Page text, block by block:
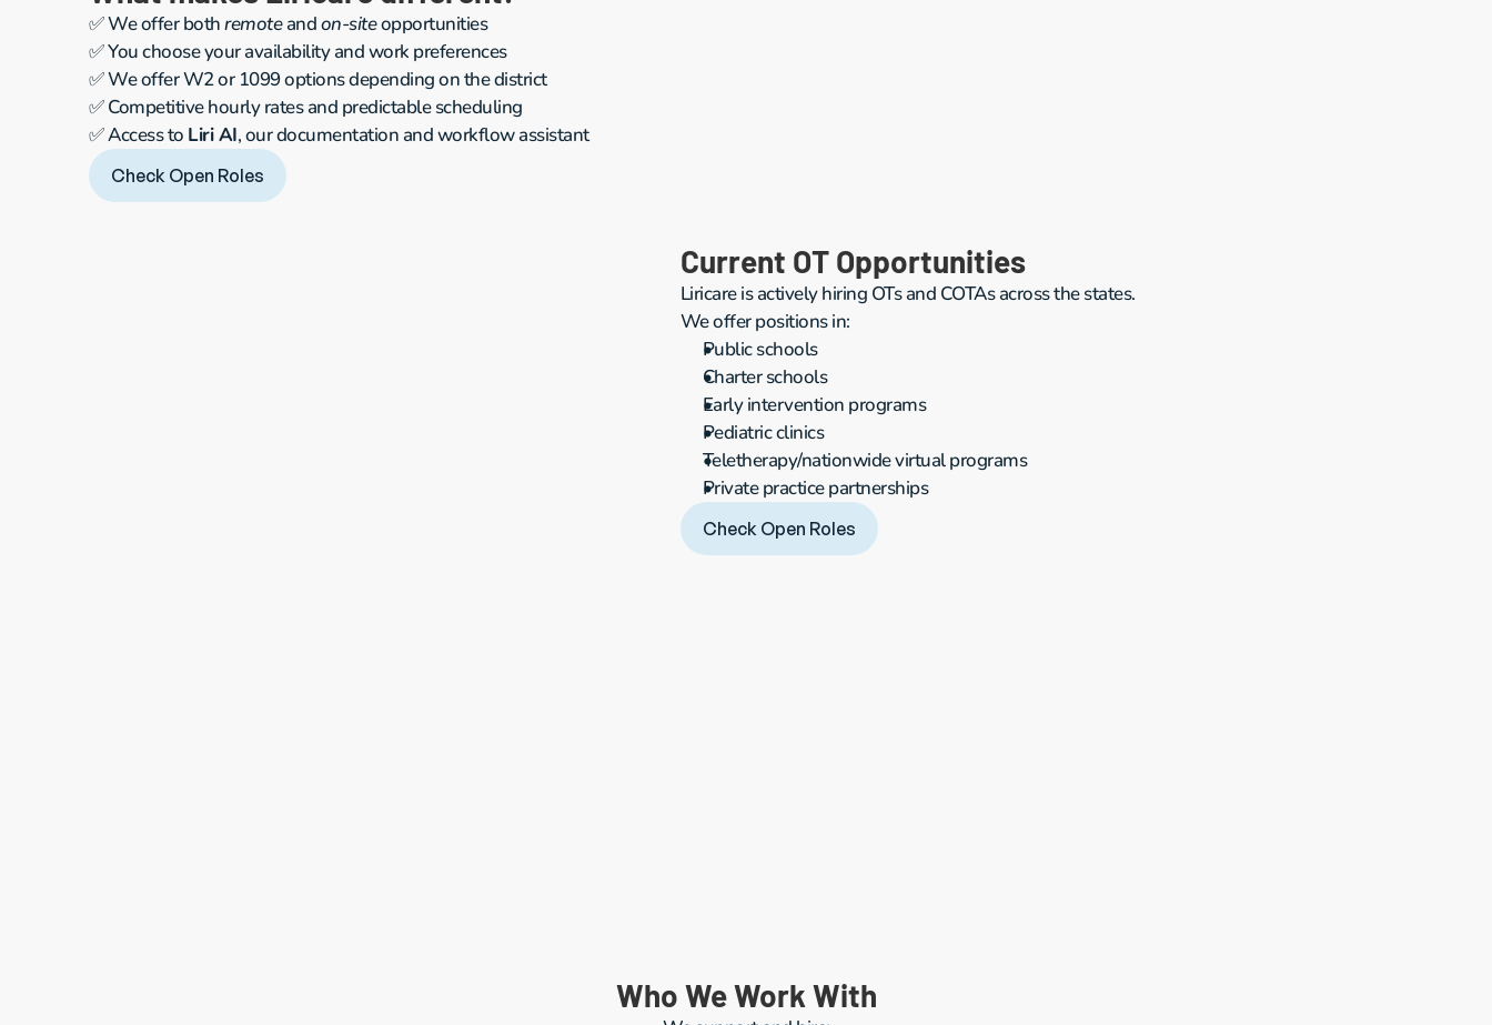
✅ We offer both remote and on-site opportunities
✅ You choose your availability and work preferences
✅ We offer W2 or 1099 options depending on the district
✅ Competitive hourly rates and predictable scheduling
✅ Access to Liri AI, our documentation and workflow assistant
Check Open Roles
Current OT Opportunities
Liricare is actively hiring OTs and COTAs across the states.
We offer positions in:
Public schools
Charter schools
Early intervention programs
Pediatric clinics
Teletherapy/nationwide virtual programs
Private practice partnerships
Check Open Roles
Who We Work With